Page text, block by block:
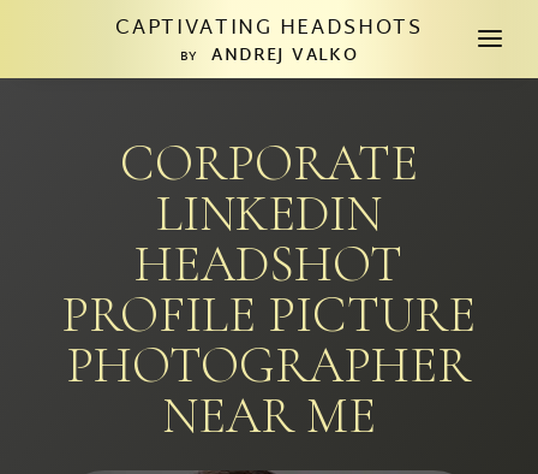
CAPTIVATING HEADSHOTS
BY ANDREJ VALKO a
CORPORATE
LINKEDIN
HEADSHOT
PROFILE PICTURE
PHOTOGRAPHER
NEAR ME